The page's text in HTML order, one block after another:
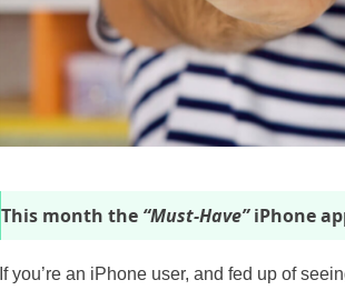
This month the “Must-Have”iPhone
If you’re an iPhone user, and fed up of